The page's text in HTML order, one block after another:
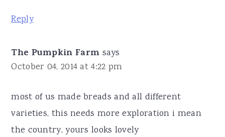
Reply
The Pumpkin Farm says
October 04, 2014 at 4:22 pm
most of us made breads and all different
varieties, this needs more exploration i mean
the country, yours looks lovely